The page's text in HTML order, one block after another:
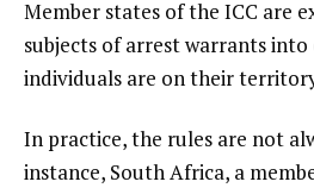
Member states of the ICC are
subjects of arrest warrants
individuals are on their
In practice, the rules are not
instance, South Africa, a